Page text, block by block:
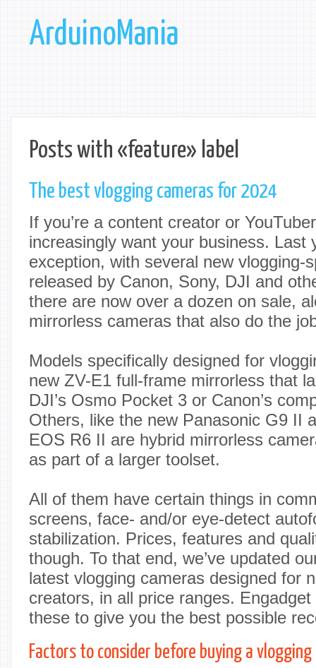
ArduinoMania
Posts with «feature» label
The best vlogging cameras for 2024
If you’re a content creator or
increasingly want your business. Last
exception, with several new vlogging-
released by Canon, Sony, DJI and
there are now over a dozen on sale,
mirrorless cameras that also do the
Models specifically designed for
new ZV-E1 full-frame mirrorless that
DJI’s Osmo Pocket 3 or Canon’s
Others, like the new Panasonic G9 II
EOS R6 II are hybrid mirrorless
as part of a larger toolset.
All of them have certain things in
screens, face- and/or eye-detect
stabilization. Prices, features and
though. To that end, we’ve updated
latest vlogging cameras designed for
creators, in all price ranges.
these to give you the best possible
Factors to consider before buying a vlogging